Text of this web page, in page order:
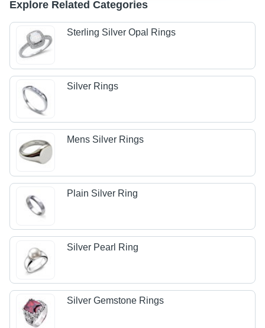
Explore Related Categories
Sterling Silver Opal Rings
Silver Rings
Mens Silver Rings
Plain Silver Ring
Silver Pearl Ring
Silver Gemstone Rings